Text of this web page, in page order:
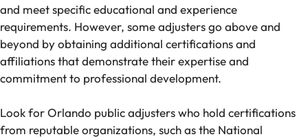
and meet specific educational and experience
requirements. However, some adjusters go above and
beyond by obtaining additional certifications and
affiliations that demonstrate their expertise and
commitment to professional development.
Look for Orlando public adjusters who hold certifications
from reputable organizations, such as the National